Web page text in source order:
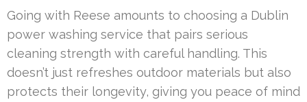
Going with Reese amounts to choosing a Dublin
power washing service that pairs serious
cleaning strength with careful handling. This
doesn’t just refreshes outdoor materials but also
protects their longevity, giving you peace of mind